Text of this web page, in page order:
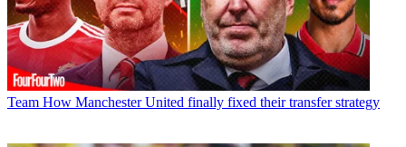
Team How Manchester United finally fixed their transfer strategy